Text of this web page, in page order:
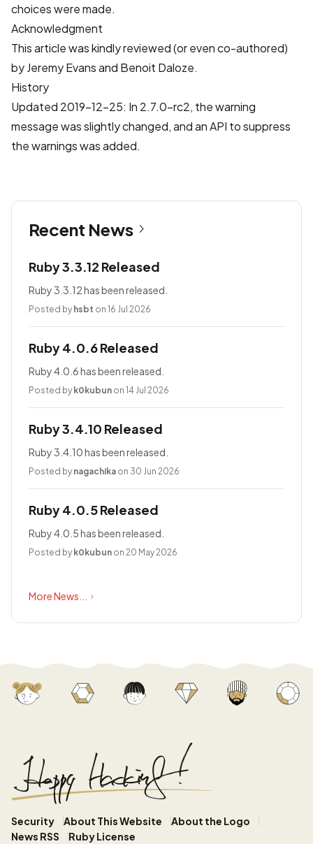
choices were made.
Acknowledgment
This article was kindly reviewed (or even co-authored)
by Jeremy Evans and Benoit Daloze.
History
Updated 2019-12-25: In 2.7.0-rc2, the warning
message was slightly changed, and an API to suppress
the warnings was added.
Recent News
Ruby 3.3.12 Released
Ruby 3.3.12 has been released.
Posted by hsbt on 16 Jul 2026
Ruby 4.0.6 Released
Ruby 4.0.6 has been released.
Posted by k0kubun on 14 Jul 2026
Ruby 3.4.10 Released
Ruby 3.4.10 has been released.
Posted by nagachika on 30 Jun 2026
Ruby 4.0.5 Released
Ruby 4.0.5 has been released.
Posted by k0kubun on 20 May 2026
More News...
Security About This Website
About the Logo
News RSS
Ruby License